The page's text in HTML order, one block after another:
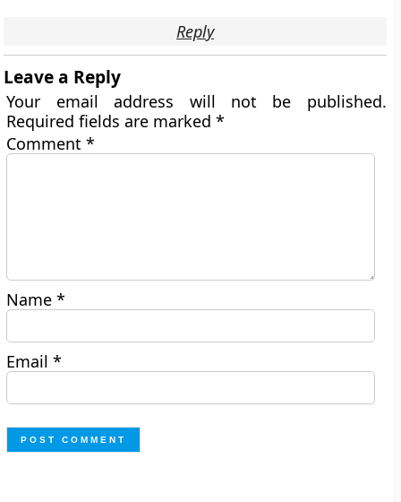
Reply
Leave a Reply
Your email address will not be published.
Required fields are marked*
Comment*
Name*
Email*